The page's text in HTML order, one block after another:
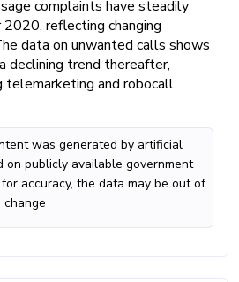
complaints have steadily
reflecting changing
data on unwanted calls shows
declining trend thereafter,
telemarketing and robocall
was generated by artificial
on publicly available government
accuracy, the data may be out of